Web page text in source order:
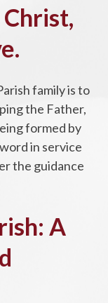
family is to
the Father,
formed by
in service
the guidance
A